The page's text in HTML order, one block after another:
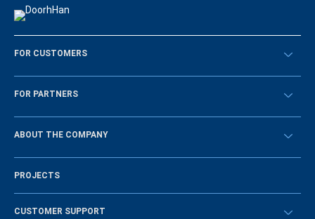
FOR CUSTOMERS
Překontrolovat
FOR PARTNERS
BECOME A DEALER
ABOUT THE COMPANY
History of the company
News
PROJECTS
CUSTOMER SUPPORT